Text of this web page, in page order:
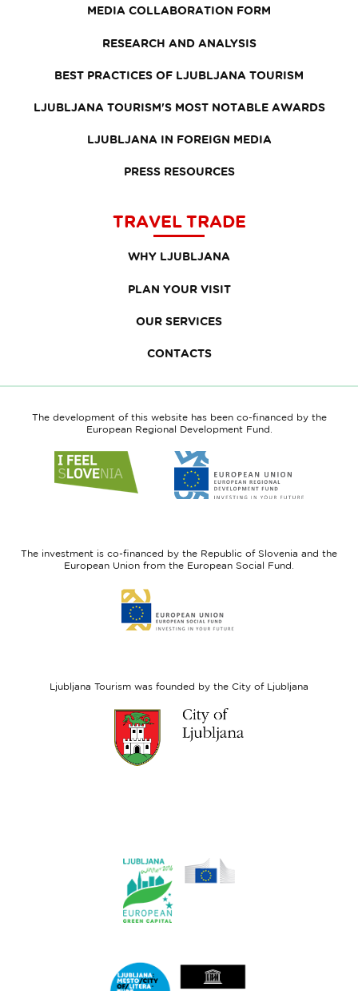
MEDIA COLLABORATION FORM
RESEARCH AND ANALYSIS
BEST PRACTICES OF LJUBLJANA TOURISM
LJUBLJANA TOURISM'S MOST NOTABLE AWARDS
LJUBLJANA IN FOREIGN MEDIA
PRESS RESOURCES
TRAVEL TRADE
WHY LJUBLJANA
PLAN YOUR VISIT
OUR SERVICES
CONTACTS
The development of this website has been co-financed by the
European Regional Development Fund.
to
website
to
website
Fund
The investment is co-financed by the Republic of Slovenia and the
European Union from the European Social Fund.
to
website
Ljubljana Tourism was founded by the City of Ljubljana
website
Ljubljana.si